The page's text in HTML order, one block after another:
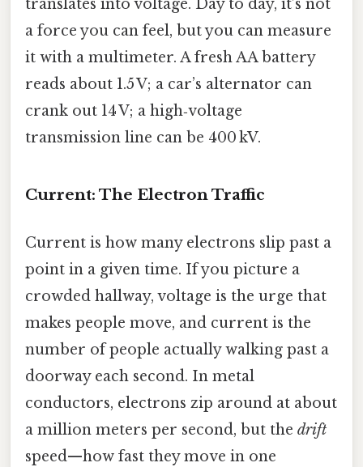
translates into voltage. Day to day, it’s not
a force you can feel, but you can measure
it with a multimeter. A fresh AA battery
reads about 1.5 V; a car’s alternator can
crank out 14 V; a high‑voltage
transmission line can be 400 kV.
Current: The Electron Traffic
Current is how many electrons slip past a
point in a given time. If you picture a
crowded hallway, voltage is the urge that
makes people move, and current is the
number of people actually walking past a
doorway each second. In metal
conductors, electrons zip around at about
a million meters per second, but the drift
speed—how fast they move in one